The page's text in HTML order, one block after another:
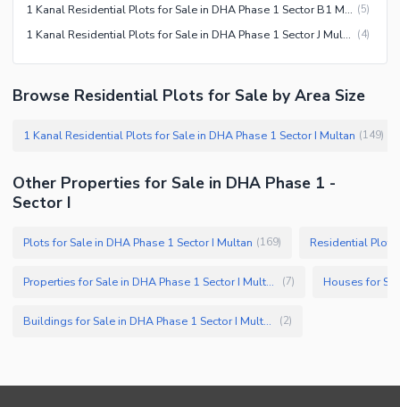
1 Kanal Residential Plots for Sale in DHA Phase 1 Sector B1 Multan (5)
1 Kanal Residential Plots for Sale in DHA Phase 1 Sector J Multan (4)
Browse Residential Plots for Sale by Area Size
1 Kanal Residential Plots for Sale in DHA Phase 1 Sector I Multan (149)
Other Properties for Sale in DHA Phase 1 -
Sector I
Plots for Sale in DHA Phase 1 Sector I Multan (169) Residential Plots
Properties for Sale in DHA Phase 1 Sector I Multan (7) Houses for
Buildings for Sale in DHA Phase 1 Sector I Multan (2)